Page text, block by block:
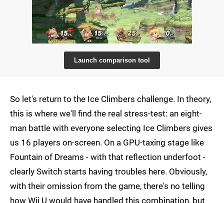
Launch comparison tool
So let's return to the Ice Climbers challenge. In theory,
this is where we'll find the real stress-test: an eight-
man battle with everyone selecting Ice Climbers gives
us 16 players on-screen. On a GPU-taxing stage like
Fountain of Dreams - with that reflection underfoot -
clearly Switch starts having troubles here. Obviously,
with their omission from the game, there's no telling
how Wii U would have handled this combination, but